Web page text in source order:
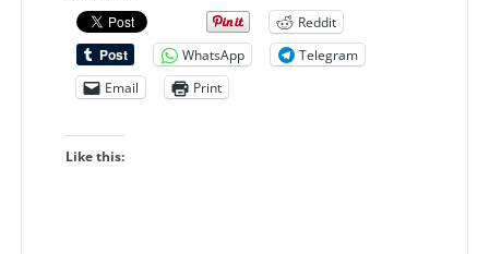
Reddit
WhatsApp
Telegram
Email
Print
Like this: